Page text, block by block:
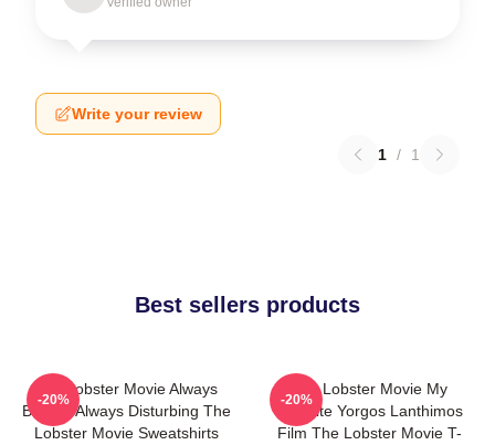
Write your review
1 / 1
Best sellers products
The Lobster Movie Always
Bizarre Always Disturbing The
Lobster Movie Sweatshirts
-20%
The Lobster Movie My
Favorite Yorgos Lanthimos
Film The Lobster Movie T-
-20%